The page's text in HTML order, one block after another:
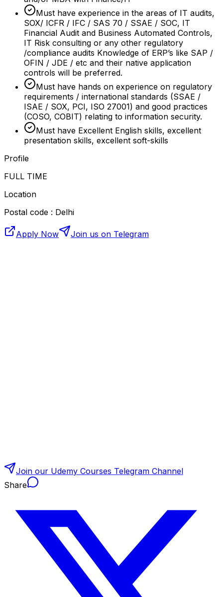
Must have experience in the areas of IT audits,
SOX/ ICFR / IFC / SAS 70 / SSAE / SOC, IT
Financial Audit and Business Automated Controls,
IT Risk consulting or any other regulatory
/compliance audits Knowledge of ERP’s like SAP /
OFIN / JDE / etc and their native application
controls will be preferred.
Must have hands on experience on regulatory
requirements / international standards (SSAE /
ISAE / SOX, PCI, ISO 27001) and good practices
(COSO, COBIT) relating to information security.
Must have Excellent English skills, excellent
presentation skills, excellent soft-skills
Profile
FULL TIME
Location
Postal code : Delhi
Apply Now Join us on Telegram
Join our Udemy Courses Telegram Channel
Share